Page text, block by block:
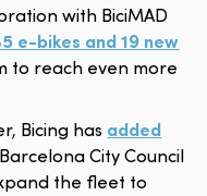
with BiciMAD
e-bikes and 19 new
to reach even more
Bicing has added
City Council
the fleet to